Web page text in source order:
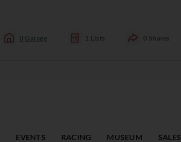
0 Garage 1 Lists 0 Shares
EVENTS RACING MUSEUM SALES